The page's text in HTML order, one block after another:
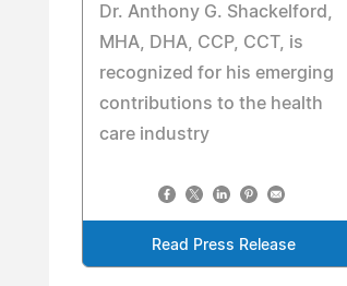
Dr. Anthony G. Shackelford,
MHA, DHA, CCP, CCT, is
recognized for his emerging
contributions to the health
care industry
Read Press Release